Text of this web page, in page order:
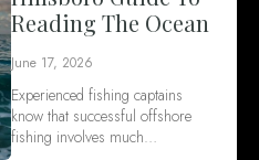
Reading The Ocean
June 17, 2026
Experienced fishing captains
know that successful offshore
fishing involves much…